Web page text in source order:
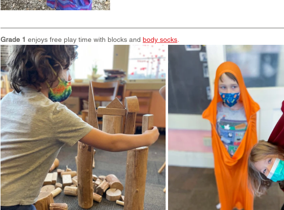
Grade 1 enjoys free play time with blocks and body socks.